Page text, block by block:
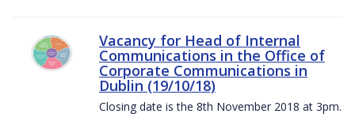
Vacancy for Head of Internal
Communications in the Office of
Corporate Communications in
Dublin (19/10/18)
Closing date is the 8th November 2018 at 3pm.